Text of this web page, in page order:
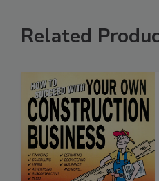
Related